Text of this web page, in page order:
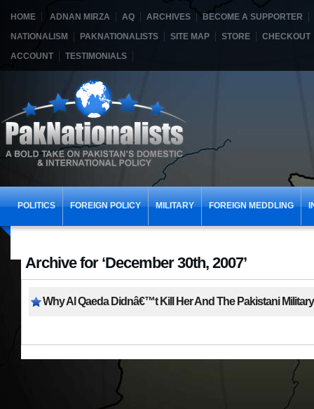
HOME ADNAN MIRZA AQ ARCHIVES
BECOME A SUPPORTER
NATIONALISM
PAKNATIONALISTS SITE MAP STORE
CHECKOUT
ACCOUNT
TESTIMONIALS
POLITICS FOREIGN POLICY MILITARY FOREIGN MEDDLING
Archive for ‘December 30th, 2007’
Why Al Qaeda Didnâ€™t Kill Her And The Pakistani